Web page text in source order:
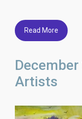
Read More
Artists